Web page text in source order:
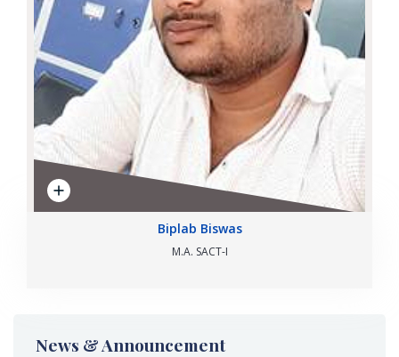
Biplab Biswas
M.A. SACT-I
News & Announcement